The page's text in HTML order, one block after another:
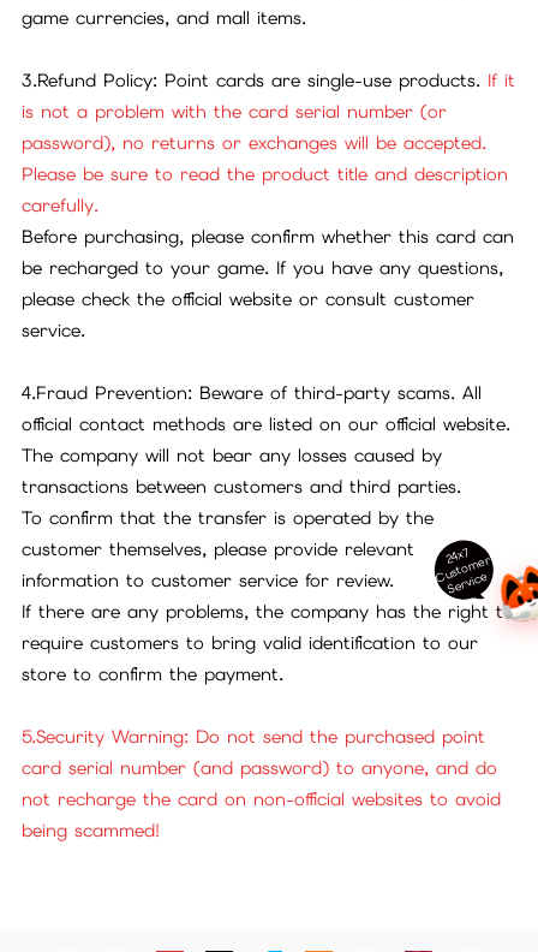
game currencies, and mall items.
3.Refund Policy: Point cards are single-use products. If it
is not a problem with the card serial number (or
password), no returns or exchanges will be accepted.
Please be sure to read the product title and description
carefully.
Before purchasing, please confirm whether this card can
be recharged to your game. If you have any questions,
please check the official website or consult customer
service.
4.Fraud Prevention: Beware of third-party scams. All
official contact methods are listed on our official website.
The company will not bear any losses caused by
transactions between customers and third parties.
To confirm that the transfer is operated by the
customer themselves, please provide relevant
information to customer service for review.
If there are any problems, the company has the right to
require customers to bring valid identification to our
store to confirm the payment.
5.Security Warning: Do not send the purchased point
card serial number (and password) to anyone, and do
not recharge the card on non-official websites to avoid
being scammed!
24x7
C
ust
o
m
er
S
ervi
c
e